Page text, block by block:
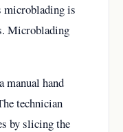
microblading is
Microblading
manual hand
technician
by slicing the